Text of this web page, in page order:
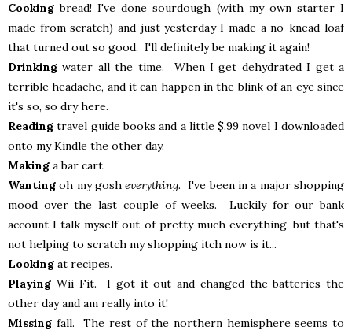
Cooking bread! I've done sourdough (with my own starter I
made from scratch) and just yesterday I made a no-knead loaf
that turned out so good. I'll definitely be making it again!
Drinking water all the time. When I get dehydrated I get a
terrible headache, and it can happen in the blink of an eye since
it's so, so dry here.
Reading travel guide books and a little $.99 novel I downloaded
onto my Kindle the other day.
Making a bar cart.
Wanting oh my gosheverything. I've been in a major shopping
mood over the last couple of weeks. Luckily for our bank
account I talk myself out of pretty much everything, but that's
not helping to scratch my shopping itch now is it...
Looking at recipes.
Playing Wii Fit. I got it out and changed the batteries the
other day and am really into it!
Missing fall. The rest of the northern hemisphere seems to